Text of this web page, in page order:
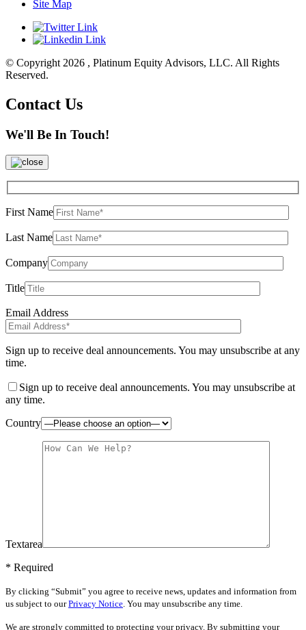
Site Map
© Copyright 2026 , Platinum Equity Advisors, LLC. All Rights
Reserved.
Contact Us
We'll Be In Touch!
First Name
Last Name
Company
Title
Email Address
Sign up to receive deal announcements. You may unsubscribe at any
time.
Sign up to receive deal announcements. You may unsubscribe at
any time.
Country
Textarea
* Required
By clicking “Submit” you agree to receive news, updates and information from
us subject to ourPrivacy Notice . You may unsubscribe any time.
We are strongly committed to protecting your privacy. By submitting your